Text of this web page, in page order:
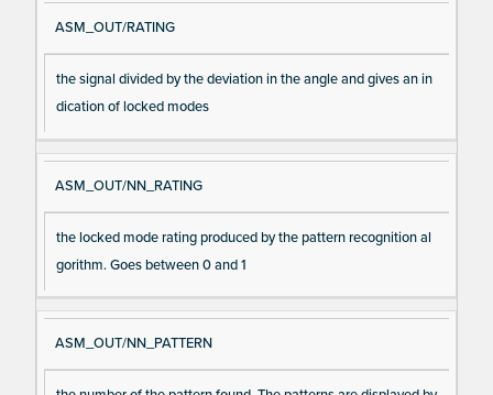
ASM_OUT/RATING
the signal divided by the deviation in the angle and gives an in
dication of locked modes
ASM_OUT/NN_RATING
the locked mode rating produced by the pattern recognition al
gorithm. Goes between 0 and 1
ASM_OUT/NN_PATTERN